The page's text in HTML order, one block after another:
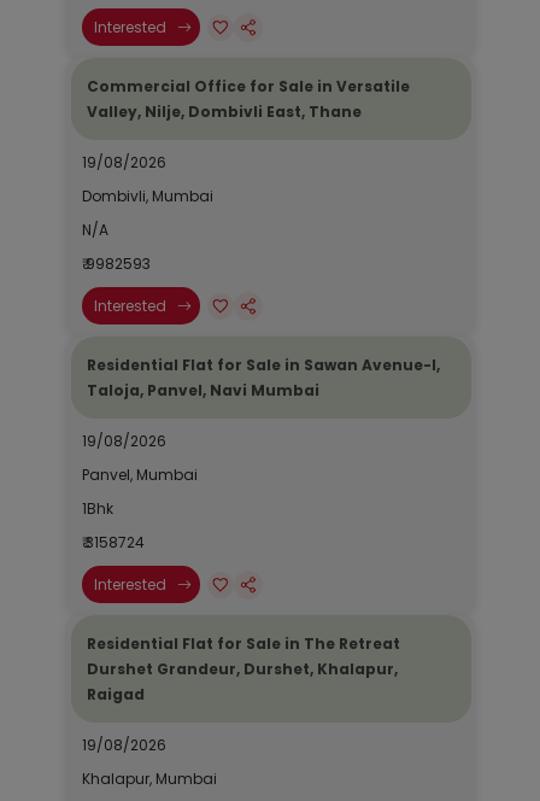
Interested
Commercial Office for Sale in Versatile
Valley, Nilje, Dombivli East, Thane
19/08/2026
Dombivli, Mumbai
N/A
₹ 9982593
Interested
Residential Flat for Sale in Sawan Avenue-I,
Taloja, Panvel, Navi Mumbai
19/08/2026
Panvel, Mumbai
1Bhk
₹ 3158724
Interested
Residential Flat for Sale in The Retreat
Durshet Grandeur, Durshet, Khalapur,
Raigad
19/08/2026
Khalapur, Mumbai